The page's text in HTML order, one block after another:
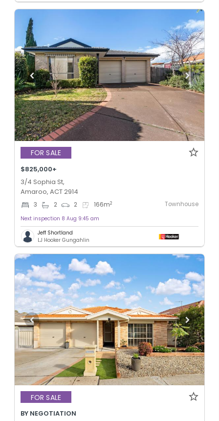
FOR SALE
$825,000+
3/4 Sophia St,
Amaroo, ACT 2914
3 2 2 166m2 Townhouse
Next inspection 8 Aug 9:45 am
Jeff Shortland
LJ Hooker Gungahlin
FOR SALE
BY NEGOTIATION